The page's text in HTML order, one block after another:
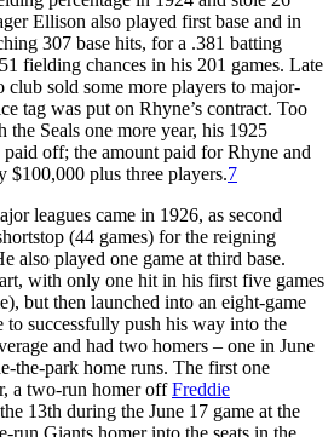
Ellison also played first base and in
307 base hits, for a .381 batting
fielding chances in his 201 games. Late
club sold some more players to major-
tag was put on Rhyne’s contract. Too
Seals one more year, his 1925
off; the amount paid for Rhyne and
$100,000 plus three players.7
leagues came in 1926, as second
(44 games) for the reigning
also played one game at third base.
with only one hit in his first five games
but then launched into an eight-game
to successfully push his way into the
and had two homers – one in June
the-park home runs. The first one
a two-run homer offFreddie
13th during the June 17 game at the
run Giants homer into the seats in the